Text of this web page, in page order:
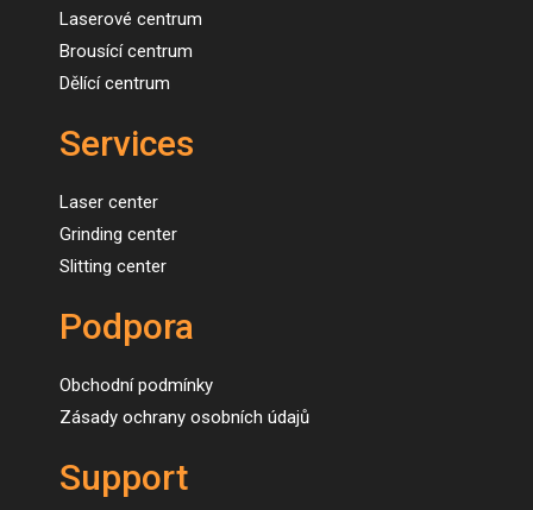
Laserové centrum
Brousící centrum
Dělící centrum
Services
Laser center
Grinding center
Slitting center
Podpora
Obchodní podmínky
Zásady ochrany osobních údajů
Support